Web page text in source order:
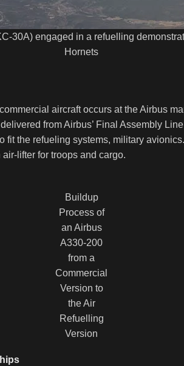
30A) engaged in a refuelling
Hornets
aircraft occurs at the Airbus
from Airbus’ Final Assembly
fit the refueling systems, military
lifter for troops and cargo.
Buildup
Process of
an Airbus
A330-200
from a
Commercial
Version to
the Air
Refuelling
Version